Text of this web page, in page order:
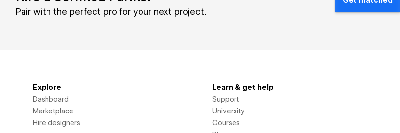
Pair with the perfect pro for your next project.
Explore
Dashboard
Marketplace
Hire designers
Learn & get help
Support
University
Courses